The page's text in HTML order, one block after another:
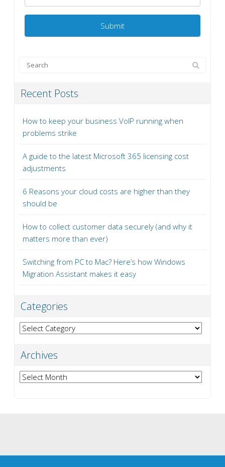
Recent Posts
How to keep your business VoIP running when
problems strike
A guide to the latest Microsoft 365 licensing cost
adjustments
6 Reasons your cloud costs are higher than they
should be
How to collect customer data securely (and why it
matters more than ever)
Switching from PC to Mac? Here’s how Windows
Migration Assistant makes it easy
Categories
Categories
Archives
Archives